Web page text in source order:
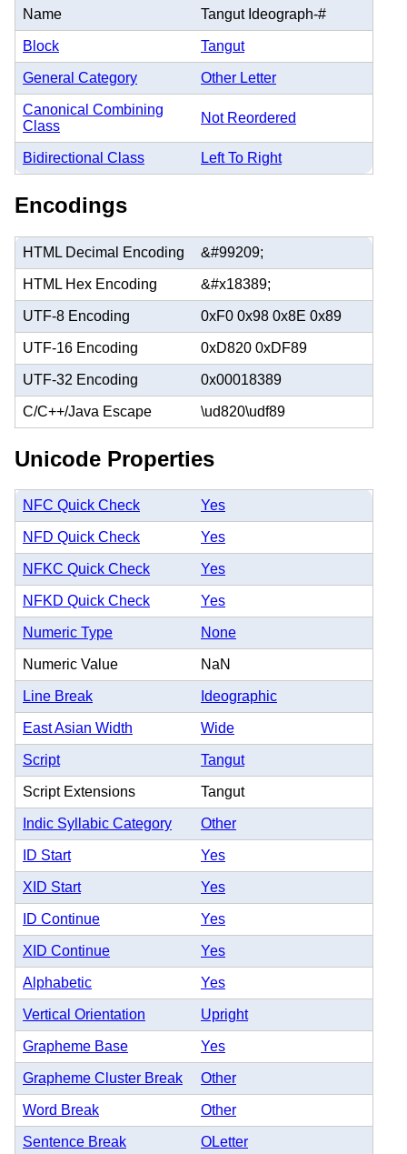
Name Tangut Ideograph-#
Block Tangut
General Category Other Letter
Canonical Combining
Class
Not Reordered
Bidirectional Class Left To Right
Encodings
HTML Decimal Encoding &#99209;
HTML Hex Encoding &#x18389;
UTF-8 Encoding 0xF0 0x98 0x8E 0x89
UTF-16 Encoding 0xD820 0xDF89
UTF-32 Encoding 0x00018389
C/C++/Java Escape \ud820\udf89
Unicode Properties
NFC Quick Check Yes
NFD Quick Check Yes
NFKC Quick Check Yes
NFKD Quick Check Yes
Numeric Type None
Numeric Value NaN
Line Break Ideographic
East Asian Width Wide
Script Tangut
Script Extensions Tangut
Indic Syllabic Category Other
ID Start Yes
XID Start Yes
ID Continue Yes
XID Continue Yes
Alphabetic Yes
Vertical Orientation Upright
Grapheme Base Yes
Grapheme Cluster Break Other
Word Break Other
Sentence Break OLetter